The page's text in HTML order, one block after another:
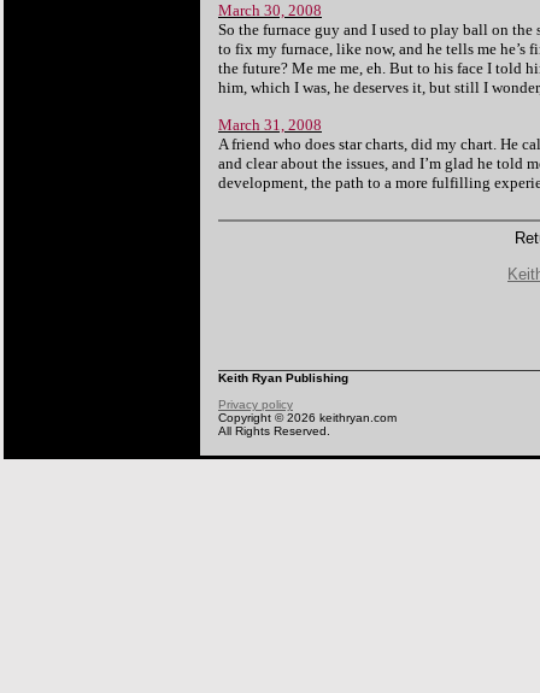
March 30, 2008
So the furnace guy and I used to play ball on the
to fix my furnace, like now, and he tells me
the future? Me me me, eh. But to his face I told
him, which I was, he deserves it, but still I
March 31, 2008
A friend who does star charts, did my chart. He
and clear about the issues, and I’m glad he told
development, the path to a more fulfilling
Keith Ryan Publishing
Privacy policy
Copyright © 2026 keithryan.com
All Rights Reserved.